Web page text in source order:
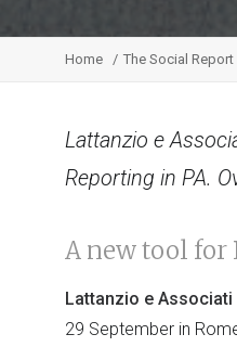
Home The Social Report
Lattanzio e
Reporting in PA.
A new tool for
Lattanzio e Associati
29 September in